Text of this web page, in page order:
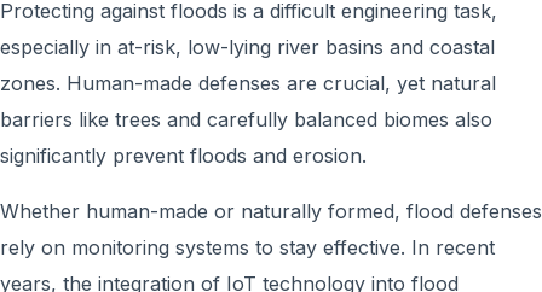
Protecting against floods is a difficult engineering task,
especially in at-risk, low-lying river basins and coastal
zones. Human-made defenses are crucial, yet natural
barriers like trees and carefully balanced biomes also
significantly prevent floods and erosion.
Whether human-made or naturally formed, flood defenses
rely on monitoring systems to stay effective. In recent
years, the integration of IoT technology into flood